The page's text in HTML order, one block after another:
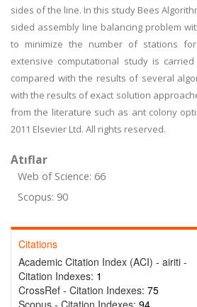
sides of the line. In this study Bees
sided assembly line balancing problem
to minimize the number of stations
extensive computational study is
compared with the results of several
with the results of exact solution
from the literature such as ant colony
2011 Elsevier Ltd. All rights reserved.
Atıflar
Web of Science: 66
Scopus: 90
Citations
Academic Citation Index (ACI) - airiti -
Citation Indexes: 1
CrossRef - Citation Indexes: 75
Scopus - Citation Indexes: 94